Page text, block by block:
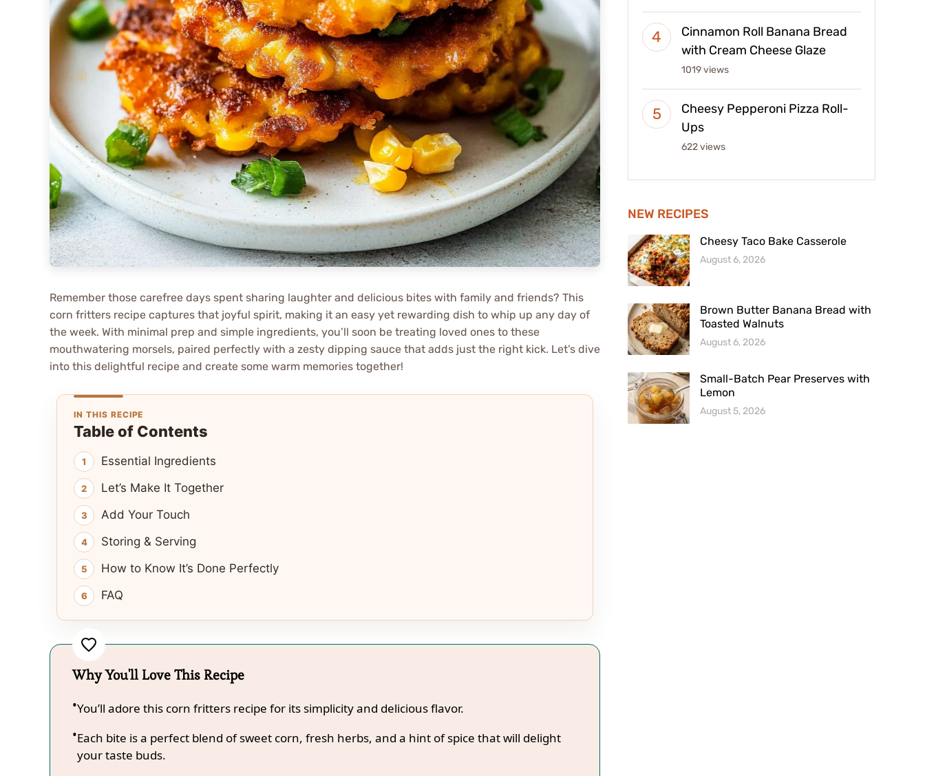
Remember those carefree days spent sharing laughter and delicious bites with family and friends? This
corn fritters recipe captures that joyful spirit, making it an easy yet rewarding dish to whip up any day of
the week. With minimal prep and simple ingredients, you’ll soon be treating loved ones to these
mouthwatering morsels, paired perfectly with a zesty dipping sauce that adds just the right kick. Let’s dive
into this delightful recipe and create some warm memories together!
IN THIS RECIPE
Table of Contents
Essential Ingredients
Let’s Make It Together
Add Your Touch
Storing & Serving
How to Know It’s Done Perfectly
FAQ
Why You'll Love This Recipe
You’ll adore this corn fritters recipe for its simplicity and delicious flavor.
Each bite is a perfect blend of sweet corn, fresh herbs, and a hint of spice that will delight
your taste buds.
Cinnamon Roll Banana Bread
with Cream Cheese Glaze
1019 views
Cheesy Pepperoni Pizza Roll-
Ups
622 views
NEW RECIPES
Cheesy Taco Bake Casserole
August 6, 2026
Brown Butter Banana Bread with
Toasted Walnuts
August 6, 2026
Small-Batch Pear Preserves with
Lemon
August 5, 2026